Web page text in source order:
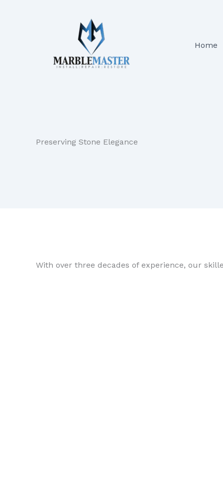
Home
Preserving Stone Elegance
With over three decades of experience, our